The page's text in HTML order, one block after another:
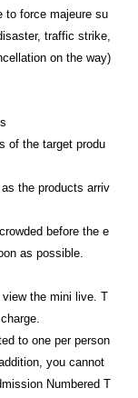
to force majeure su
traffic strike,
on the way)
of the target produ
the products arriv
before the e
as possible.
the mini live. T
to one per person
you cannot
Numbered T